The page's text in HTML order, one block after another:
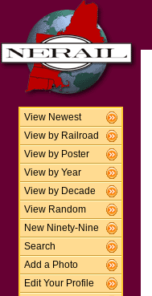
View Newest
View by Railroad
View by Poster
View by Year
View by Decade
View Random
New Ninety-Nine
Search
Add a Photo
Edit Your Profile